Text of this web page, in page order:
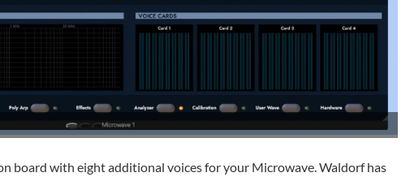
board with eight additional voices for your Microwave. Waldorf has